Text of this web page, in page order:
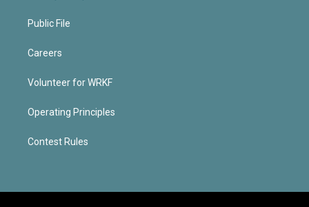
Public File
Careers
Volunteer for WRKF
Operating Principles
Contest Rules